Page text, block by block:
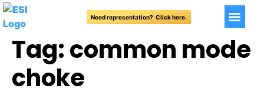
Need representation? Click here.
Tag:common mode
choke